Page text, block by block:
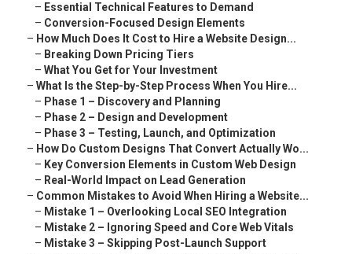
– Essential Technical Features to Demand
– Conversion-Focused Design Elements
– How Much Does It Cost to Hire a Website Design...
– Breaking Down Pricing Tiers
– What You Get for Your Investment
– What Is the Step-by-Step Process When You Hire...
– Phase 1 – Discovery and Planning
– Phase 2 – Design and Development
– Phase 3 – Testing, Launch, and Optimization
– How Do Custom Designs That Convert Actually Wo...
– Key Conversion Elements in Custom Web Design
– Real-World Impact on Lead Generation
– Common Mistakes to Avoid When Hiring a Website...
– Mistake 1 – Overlooking Local SEO Integration
– Mistake 2 – Ignoring Speed and Core Web Vitals
– Mistake 3 – Skipping Post-Launch Support